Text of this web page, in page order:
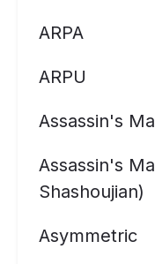
ARPA
ARPU
Assassin's
Assassin's
Shashoujian)
Asymmetric